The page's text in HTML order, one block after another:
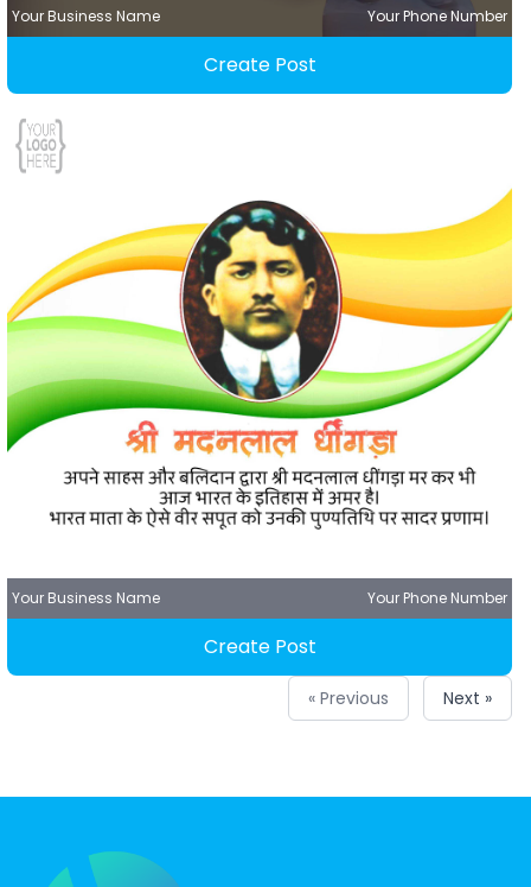
Your Business Name Your Phone Number
Create Post
Your Business Name Your Phone Number
Create Post
« Previous Next »